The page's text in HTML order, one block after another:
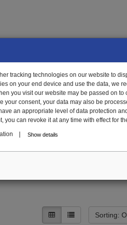
E/E peripherals el. Installation
tracking technologies on our website to
on your end device and use the data, we
you visit our website may be passed on
your consent, your data may also be
an appropriate level of data protection
you can revoke it at any time with effect for
Show details